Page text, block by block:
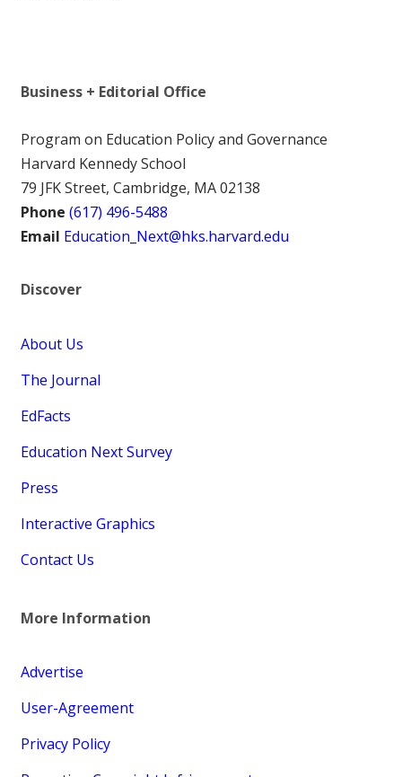
Business + Editorial Office
Program on Education Policy and Governance
Harvard Kennedy School
79 JFK Street, Cambridge, MA 02138
Phone (617) 496-5488
Email Education_Next@hks.harvard.edu
Discover
About Us
The Journal
EdFacts
Education Next Survey
Press
Interactive Graphics
Contact Us
More Information
Advertise
User-Agreement
Privacy Policy